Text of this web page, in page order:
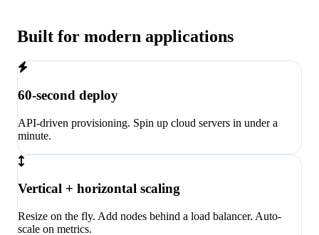
Built for modern applications
60-second deploy
API-driven provisioning. Spin up cloud servers in under a
minute.
Vertical + horizontal scaling
Resize on the fly. Add nodes behind a load balancer. Auto-
scale on metrics.